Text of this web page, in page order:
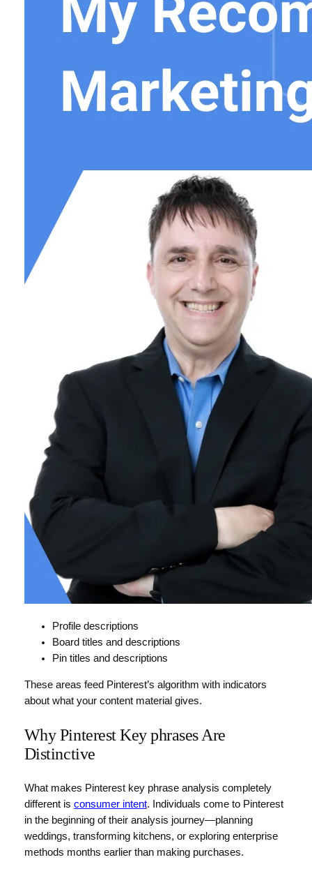
Profile descriptions
Board titles and descriptions
Pin titles and descriptions
These areas feed Pinterest’s algorithm with indicators
about what your content material gives.
Why Pinterest Key phrases Are
Distinctive
What makes Pinterest key phrase analysis completely
different is consumer intent. Individuals come to Pinterest
in the beginning of their analysis journey—planning
weddings, transforming kitchens, or exploring enterprise
methods months earlier than making purchases.